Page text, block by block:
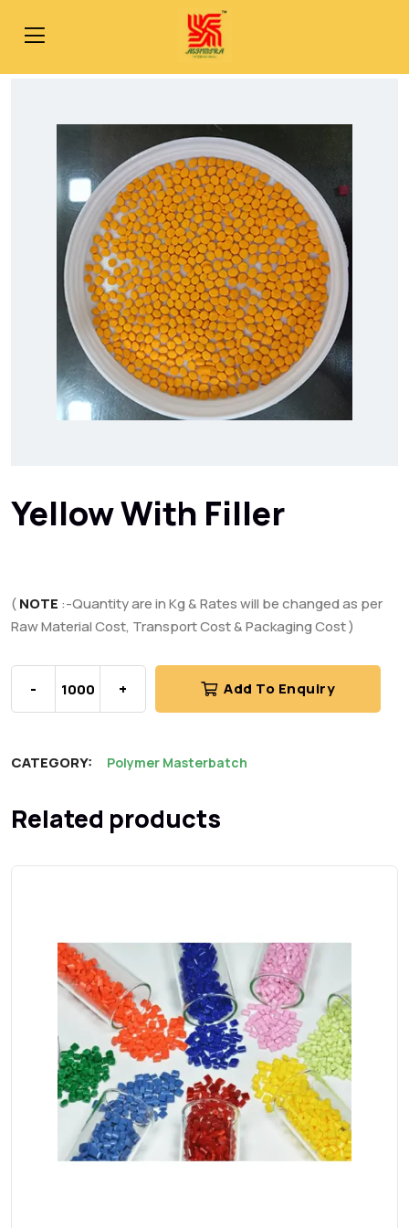
Yellow With Filler
(NOTE :-Quantity are in Kg & Rates will be changed as per
Raw Material Cost, Transport Cost & Packaging Cost )
- + Add To Enquiry
CATEGORY: Polymer Masterbatch
Related products